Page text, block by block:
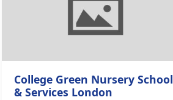
College Green Nursery School
& Services London